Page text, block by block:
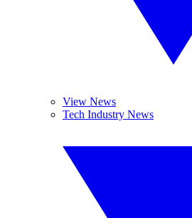
View News
Tech Industry News